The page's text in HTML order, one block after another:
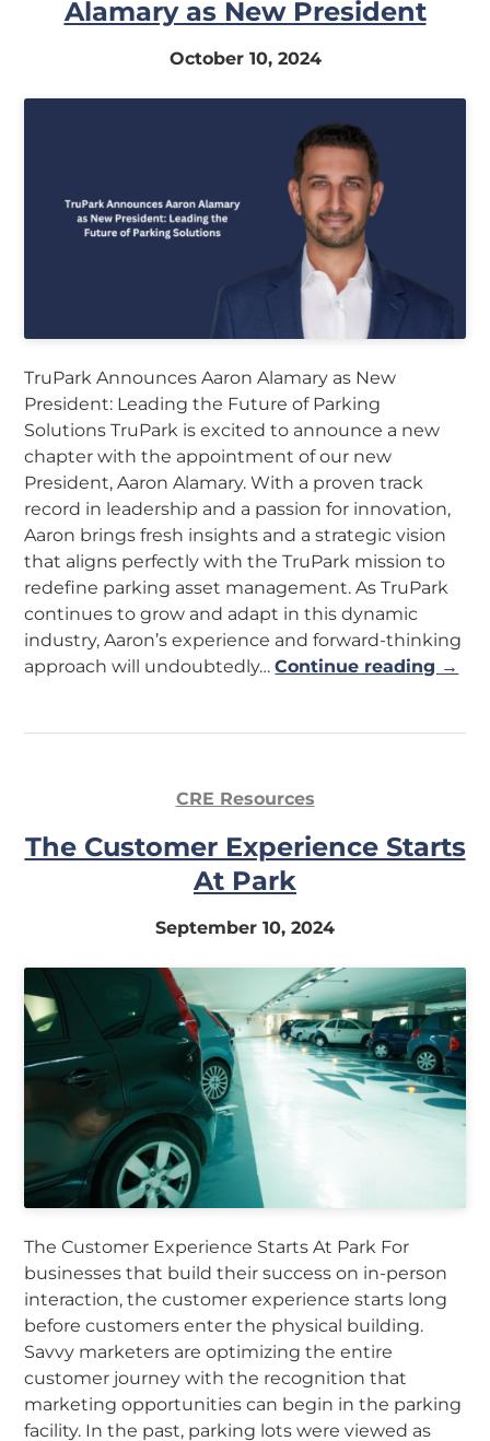
Alamary as New President
October 10, 2024
TruPark Announces Aaron Alamary as New
President: Leading the Future of Parking
Solutions TruPark is excited to announce a new
chapter with the appointment of our new
President, Aaron Alamary. With a proven track
record in leadership and a passion for innovation,
Aaron brings fresh insights and a strategic vision
that aligns perfectly with the TruPark mission to
redefine parking asset management. As TruPark
continues to grow and adapt in this dynamic
industry, Aaron’s experience and forward-thinking
approach will undoubtedly…Continue reading →
CRE Resources
The Customer Experience Starts
At Park
September 10, 2024
The Customer Experience Starts At Park For
businesses that build their success on in-person
interaction, the customer experience starts long
before customers enter the physical building.
Savvy marketers are optimizing the entire
customer journey with the recognition that
marketing opportunities can begin in the parking
facility. In the past, parking lots were viewed as